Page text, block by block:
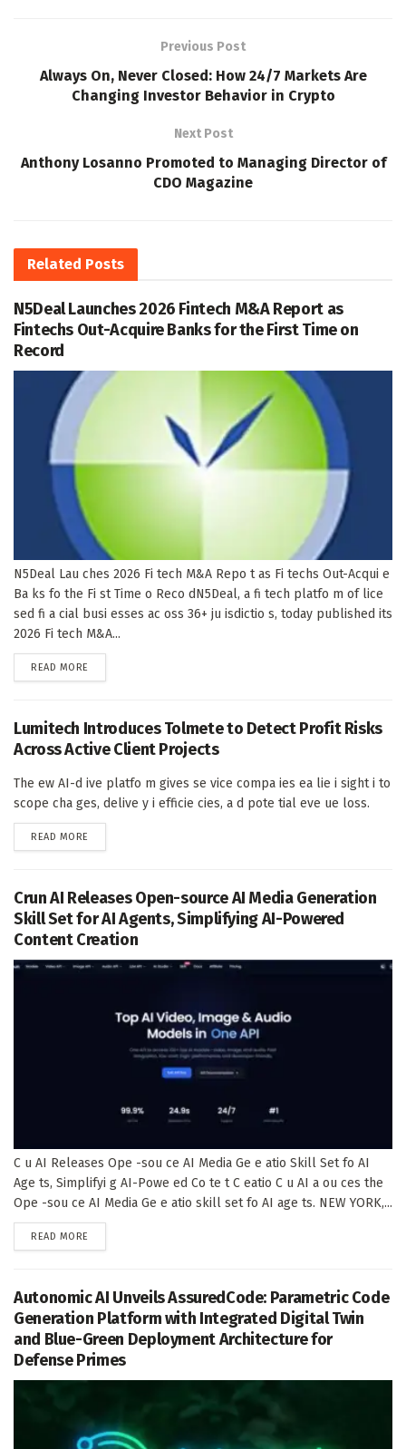
Previous Post
Always On, Never Closed: How 24/7 Markets Are
Changing Investor Behavior in Crypto
Next Post
Anthony Losanno Promoted to Managing Director of
CDO Magazine
Related Posts
N5Deal Launches 2026 Fintech M&A Report as
Fintechs Out-Acquire Banks for the First Time on
Record
N5Deal Lau ches 2026 Fi tech M&A Repo t as Fi techs Out-Acqui e
Ba ks fo the Fi st Time o Reco dN5Deal, a fi tech platfo m of lice
sed fi a cial busi esses ac oss 36+ ju isdictio s, today published its
2026 Fi tech M&A...
READ MORE
Lumitech Introduces Tolmete to Detect Profit Risks
Across Active Client Projects
The ew AI-d ive platfo m gives se vice compa ies ea lie i sight i to
scope cha ges, delive y i efficie cies, a d pote tial eve ue loss.
READ MORE
Crun AI Releases Open-source AI Media Generation
Skill Set for AI Agents, Simplifying AI-Powered
Content Creation
C u AI Releases Ope -sou ce AI Media Ge e atio Skill Set fo AI
Age ts, Simplifyi g AI-Powe ed Co te t C eatio C u AI a ou ces the
Ope -sou ce AI Media Ge e atio skill set fo AI age ts. NEW YORK,...
READ MORE
Autonomic AI Unveils AssuredCode: Parametric Code
Generation Platform with Integrated Digital Twin
and Blue-Green Deployment Architecture for
Defense Primes